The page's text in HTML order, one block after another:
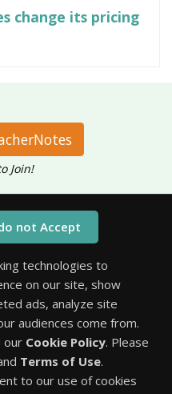
technologies to
on our site, show
ads, analyze site
audiences come from.
our Cookie Policy. Please
Terms of Use.
to our use of cookies
change its pricing
Join!
At
3218